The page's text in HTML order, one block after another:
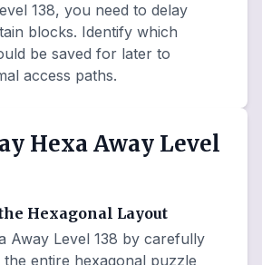
138, you need to delay
blocks. Identify which
be saved for later to
access paths.
Hexa Away Level
Hexagonal Layout
Away Level 138 by carefully
entire hexagonal puzzle